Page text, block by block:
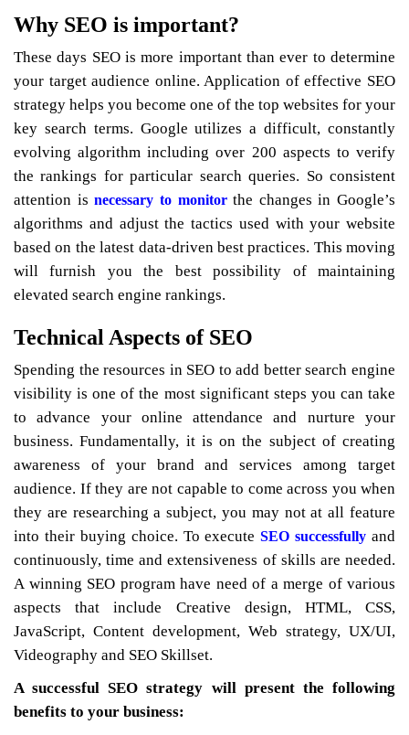
Why SEO is important?
These days SEO is more important than ever to determine
your target audience online. Application of effective SEO
strategy helps you become one of the top websites for your
key search terms. Google utilizes a difficult, constantly
evolving algorithm including over 200 aspects to verify
the rankings for particular search queries. So consistent
attention isnecessary to monitorthe changes in Google’s
algorithms and adjust the tactics used with your website
based on the latest data-driven best practices. This moving
will furnish you the best possibility of maintaining
elevated search engine rankings.
Technical Aspects of SEO
Spending the resources in SEO to add better search engine
visibility is one of the most significant steps you can take
to advance your online attendance and nurture your
business. Fundamentally, it is on the subject of creating
awareness of your brand and services among target
audience. If they are not capable to come across you when
they are researching a subject, you may not at all feature
into their buying choice. To executeSEO successfully and
continuously, time and extensiveness of skills are needed.
A winning SEO program have need of a merge of various
aspects that include Creative design, HTML, CSS,
JavaScript, Content development, Web strategy, UX/UI,
Videography and SEO Skillset.
A successful SEO strategy will present the following
benefits to your business: